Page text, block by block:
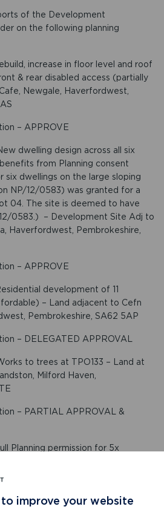
of the Development
on the following planning
increase in floor level and roof
& rear disabled access (partially
Newgale, Haverfordwest,
– APPROVE
dwelling design across all six
from Planning consent
dwellings on the large sloping
NP/12/0583) was granted for a
04. The site is deemed to have
0583.) – Development Site Adj to
Haverfordwest, Pembrokeshire,
– APPROVE
development of 11
– Land adjacent to Cefn
Pembrokeshire, SA62 5AP
– DELEGATED APPROVAL
to trees at TPO133 – Land at
Milford Haven,
– PARTIAL APPROVAL &
Planning permission for 5x
works for agricultural use. –
Crymych, Pembrokeshire,
improve your website